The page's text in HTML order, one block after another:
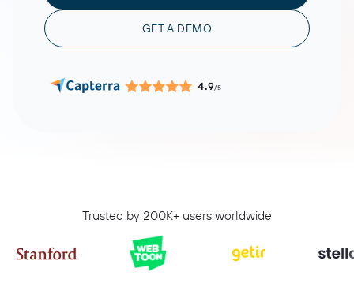
GET A DEMO
4.9/5
Trusted by 200K+ users worldwide